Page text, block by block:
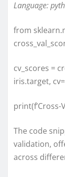
Language:
from
cv_scores =
iris.target,
print(f’Cross-
The code
validation,
across